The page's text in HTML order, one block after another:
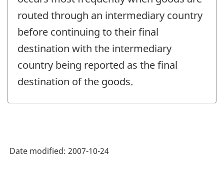
routed through an intermediary country
before continuing to their final
destination with the intermediary
country being reported as the final
destination of the goods.
Date modified: 2007-10-24